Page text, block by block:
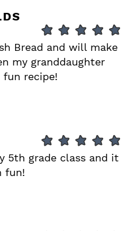
Bread and will make
my granddaughter
recipe!
5th grade class and it
fun!